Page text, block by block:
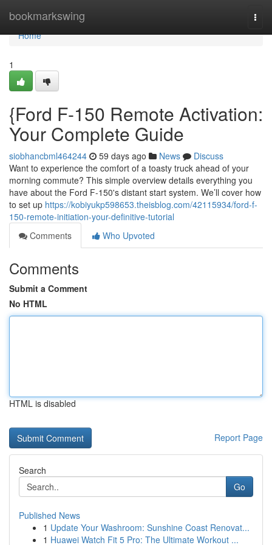
bookmarkswing
Home
Home
1
{Ford F-150 Remote Activation:
Your Complete Guide
siobhancbml464244 59 days ago News
Discuss
Want to experience the comfort of a toasty truck ahead of your
morning commute? This simple overview details everything you
have about the Ford F-150's distant start system. We’ll cover how
to set up https://kobiyukp598653.theisblog.com/42115934/ford-f-
150-remote-initiation-your-definitive-tutorial
Comments
Who Upvoted
Comments
Submit a Comment
No HTML
HTML is disabled
Report Page
Search
Go
Published News
1 Update Your Washroom: Sunshine Coast Renovat...
1 Huawei Watch Fit 5 Pro: The Ultimate Workout ...